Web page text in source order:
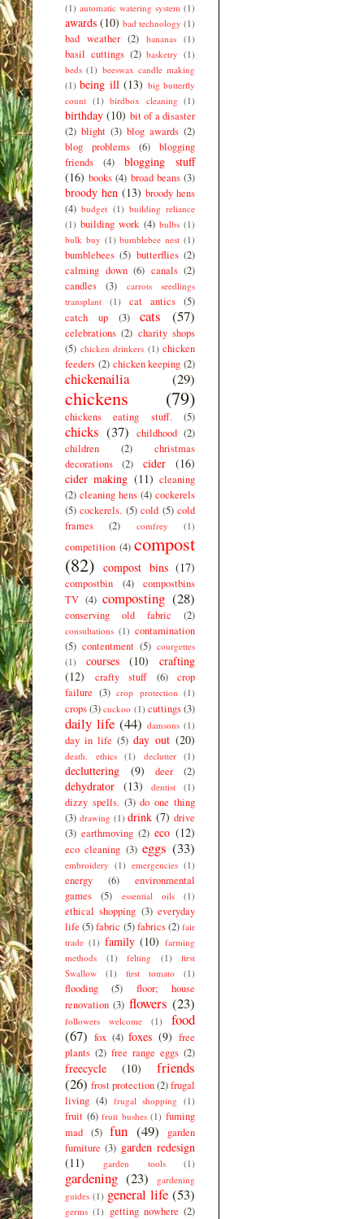
(1) automatic watering system (1)
awards (10) bad technology (1)
bad weather (2) bananas (1)
basil cuttings (2) basketry (1)
beds (1) beeswax candle making
(1) being ill (13) big butterfly
count (1) birdbox cleaning (1)
birthday (10) bit of a disaster
(2) blight (3) blog awards (2)
blog problems
(6)
blogging
friends
(4)
blogging stuff
(16) books (4) broad beans (3)
broody hen (13) broody hens
(4) budget (1) building reliance
(1) building work (4) bulbs (1)
bulk buy (1) bumblebee nest (1)
bumblebees (5) butterflies (2)
calming down (6) canals (2)
candles
(3)
carrots seedlings
transplant
(1) cat antics (5)
catch up
(3) cats (57)
celebrations (2) charity shops
(5) chicken drinkers (1) chicken
feeders (2) chicken keeping (2)
chickenailia (29)
chickens (79)
chickens eating stuff. (5)
chicks (37) childhood (2)
children
(2)
christmas
decorations
(2) cider
(16)
cider making (11) cleaning
(2) cleaning hens (4) cockerels
(5) cockerels. (5) cold (5) cold
frames
(2) comfrey (1)
competition (4) compost
(82) compost bins (17)
compostbin (4)
compostbins
TV (4) composting (28)
conserving old fabric (2)
consultations (1) contamination
(5) contentment (5) courgettes
(1)
courses (10)
crafting
(12)
crafty stuff (6)
crop
failure (3) crop protection (1)
crops(3) cuckoo (1) cuttings(3)
daily life (44) damsons (1)
day in life (5) day out (20)
death. ethics (1) declutter (1)
decluttering (9) deer (2)
dehydrator (13) dentist (1)
dizzy spells. (3) do one thing
(3) drawing (1) drink (7) drive
(3) earthmoving (2) eco (12)
eco cleaning (3) eggs (33)
embroidery (1) emergencies (1)
energy (6)
environmental
games
(5) essential oils (1)
ethical shopping (3) everyday
life (5)fabric (5) fabrics(2) fair
trade (1) family (10) farming
methods
(1) felting (1)
first
Swallow
(1) first tomato (1)
flooding (5)
floor; house
renovation (3) flowers (23)
followers welcome (1)
food
(67) fox (4) foxes (9) free
plants (2) free range eggs (2)
freecycle (10)
friends
(26) frost protection(2)frugal
living (4) frugal shopping (1)
fruit (6) fruit bushes (1) fuming
mad (5) fun (49)
garden
furniture (3) garden redesign
(11)
garden tools (1)
gardening (23)
gardening
guides (1) general life (53)
germs (1) getting nowhere (2)